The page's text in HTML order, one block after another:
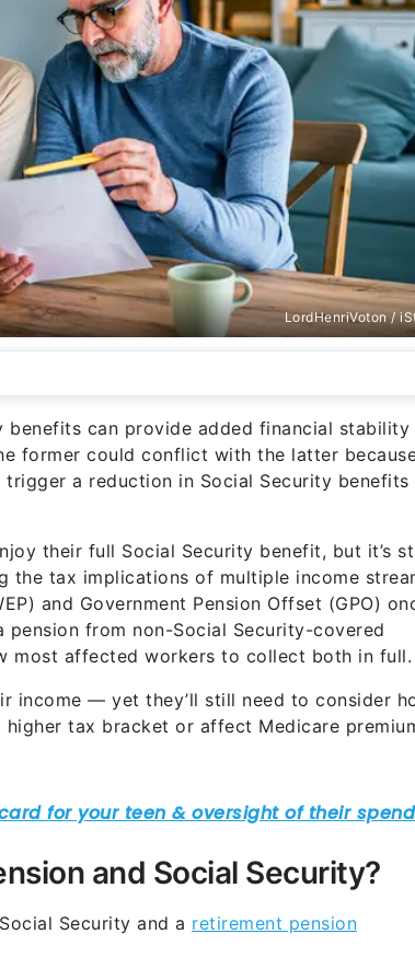
LordHenriVoton /
benefits can provide added financial stability
former could conflict with the latter
a reduction in Social Security
their full Social Security benefit, but it’s
the tax implications of multiple income
and Government Pension Offset (GPO)
from non-Social Security-covered
most affected workers to collect both in full.
income — yet they’ll still need to consider
tax bracket or affect Medicare
and Social Security?
Security and a retirement pension